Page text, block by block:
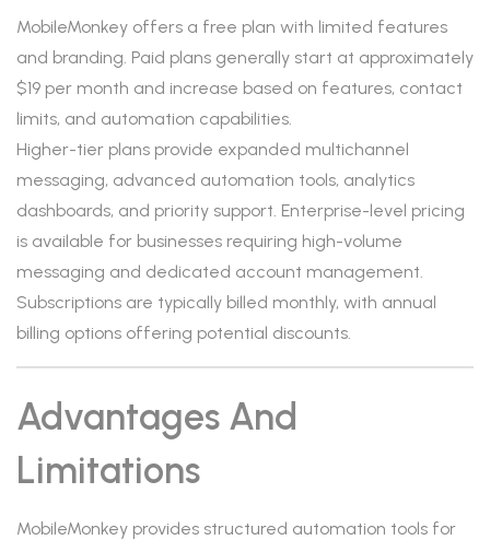
MobileMonkey offers a free plan with limited features
and branding. Paid plans generally start at approximately
$19 per month and increase based on features, contact
limits, and automation capabilities.
Higher-tier plans provide expanded multichannel
messaging, advanced automation tools, analytics
dashboards, and priority support. Enterprise-level pricing
is available for businesses requiring high-volume
messaging and dedicated account management.
Subscriptions are typically billed monthly, with annual
billing options offering potential discounts.
Advantages And
Limitations
MobileMonkey provides structured automation tools for